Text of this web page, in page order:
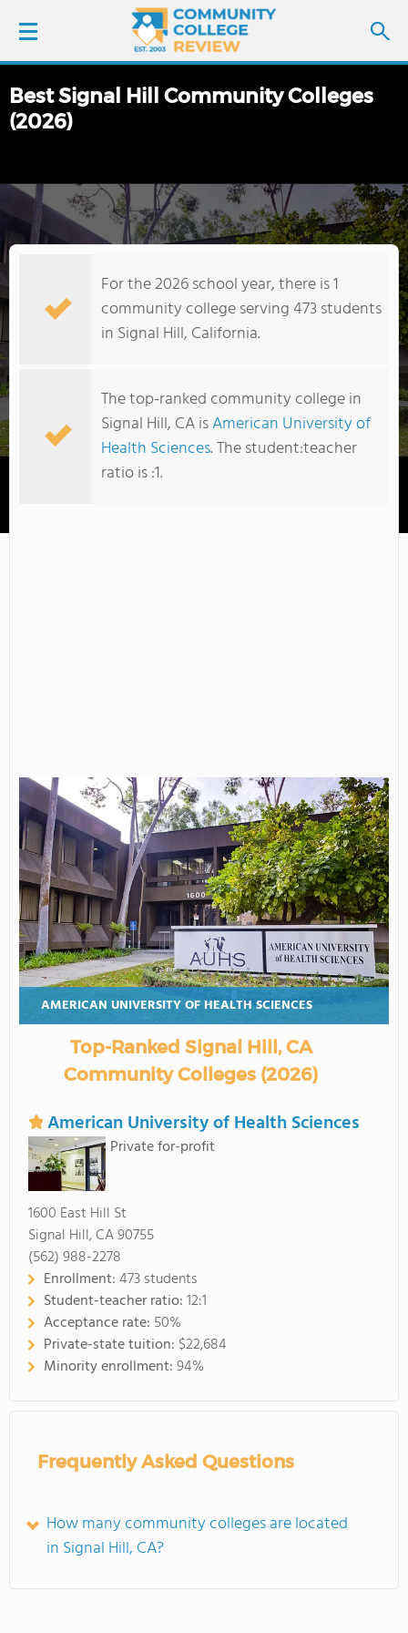
LOGIN
FIND COLLEGES
COLLEGE GUIDE
Best Signal Hill Community Colleges
(2026)
For the 2026 school year, there is 1
community college serving 473 students
in Signal Hill, California.
The top-ranked community college in
Signal Hill, CA isAmerican University of
Health Sciences. The student:teacher
ratio is :1.
AMERICAN UNIVERSITY OF HEALTH SCIENCES
Top-Ranked Signal Hill, CA
Community Colleges (2026)
American University of Health Sciences
Private for-profit
1600 East Hill St
Signal Hill, CA 90755
(562) 988-2278
Enrollment:473 students
Student-teacher ratio:12:1
Acceptance rate: 50%
Private-state tuition: $22,684
Minority enrollment:94%
Frequently Asked Questions
How many community colleges are located
in Signal Hill, CA?